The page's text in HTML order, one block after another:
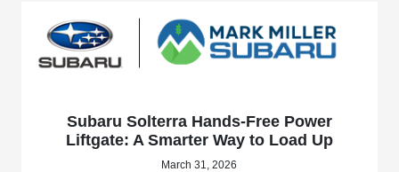
Subaru Solterra Hands-Free Power
Liftgate: A Smarter Way to Load Up
March 31, 2026